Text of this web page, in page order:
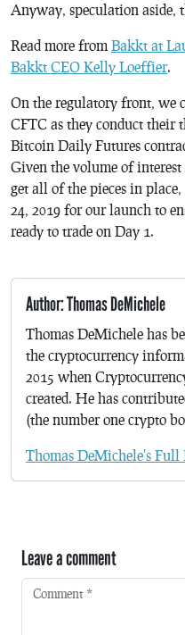
Anyway, speculation aside,
Read more from Bakkt at
Bakkt CEO Kelly Loeffier.
On the regulatory front, we
CFTC as they conduct
Bitcoin Daily Futures
Given the volume of
get all of the pieces in
24, 2019 for our launch to
ready to trade on Day 1.
Author: Thomas DeMichele
Thomas DeMichele has
the cryptocurrency
2015 when
created. He has
(the number one crypto
Thomas DeMichele's Full
Leave a comment
Comment *